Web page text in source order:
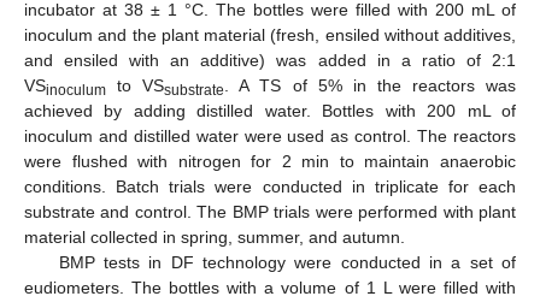
incubator at 38 ± 1 °C. The bottles were filled with 200 mL of
inoculum and the plant material (fresh, ensiled without additives,
and ensiled with an additive) was added in a ratio of 2:1
VSinoculum to VSsubstrate. A TS of 5% in the reactors was
achieved by adding distilled water. Bottles with 200 mL of
inoculum and distilled water were used as control. The reactors
were flushed with nitrogen for 2 min to maintain anaerobic
conditions. Batch trials were conducted in triplicate for each
substrate and control. The BMP trials were performed with plant
material collected in spring, summer, and autumn.
BMP tests in DF technology were conducted in a set of
eudiometers. The bottles with a volume of 1 L were filled with